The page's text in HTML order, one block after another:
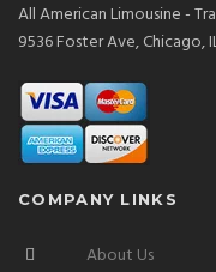
All American Limousine -
9536 Foster Ave, Chicago,
COMPANY LINKS
About Us